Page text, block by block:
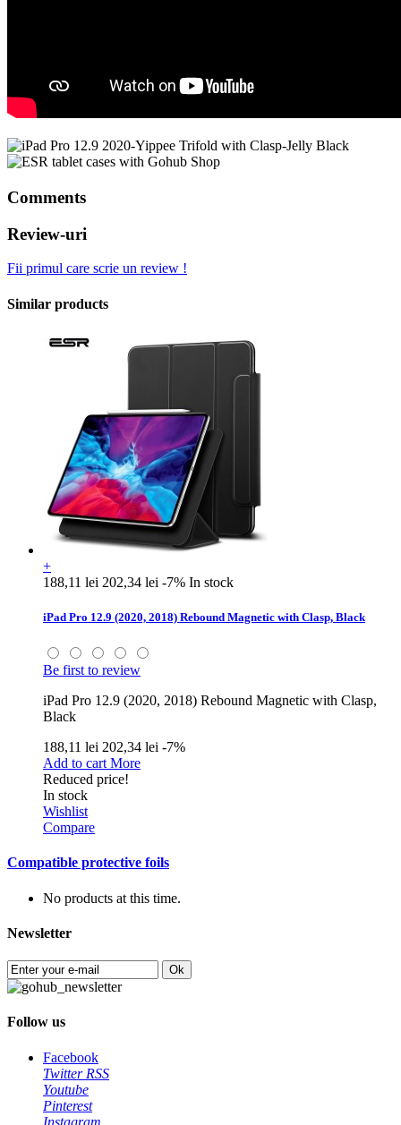
Comments
Review-uri
Fii primul care scrie un review !
Similar products
+
188,11 lei 202,34 lei -7% In stock
iPad Pro 12.9 (2020, 2018) Rebound Magnetic with Clasp, Black
Be first to review
iPad Pro 12.9 (2020, 2018) Rebound Magnetic with Clasp,
Black
188,11 lei 202,34 lei -7%
Add to cart More
Reduced price!
In stock
Wishlist
Compare
Compatible protective foils
No products at this time.
Newsletter
Ok
Follow us
Facebook
Twitter RSS
Youtube
Pinterest
Instagram